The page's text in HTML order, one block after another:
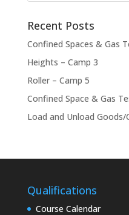
Recent Posts
Confined Spaces & Gas
Heights – Camp 3
Roller – Camp 5
Confined Space & Gas
Load and Unload Goods/
Qualifications
Course Calendar